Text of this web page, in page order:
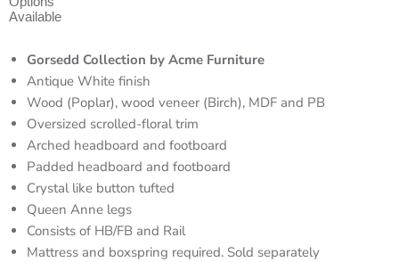
Gorsedd Collection by Acme Furniture
Antique White finish
Wood (Poplar), wood veneer (Birch), MDF and PB
Oversized scrolled-floral trim
Arched headboard and footboard
Padded headboard and footboard
Crystal like button tufted
Queen Anne legs
Consists of HB/FB and Rail
Mattress and boxspring required. Sold separately